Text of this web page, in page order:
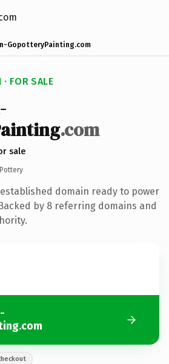
GopotteryPainting.com
FOR SALE
.com
sale
Pottery
domain ready to power
by 8 referring domains and